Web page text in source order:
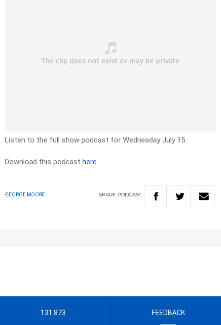
Listen to the full show podcast for Wednesday July 15.
Download this podcast here
GEORGE MOORE SHARE PODCAST
131 873 FEEDBACK